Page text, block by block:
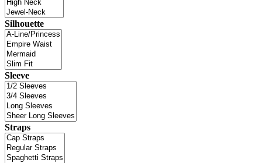
Silhouette
Sleeve
Straps